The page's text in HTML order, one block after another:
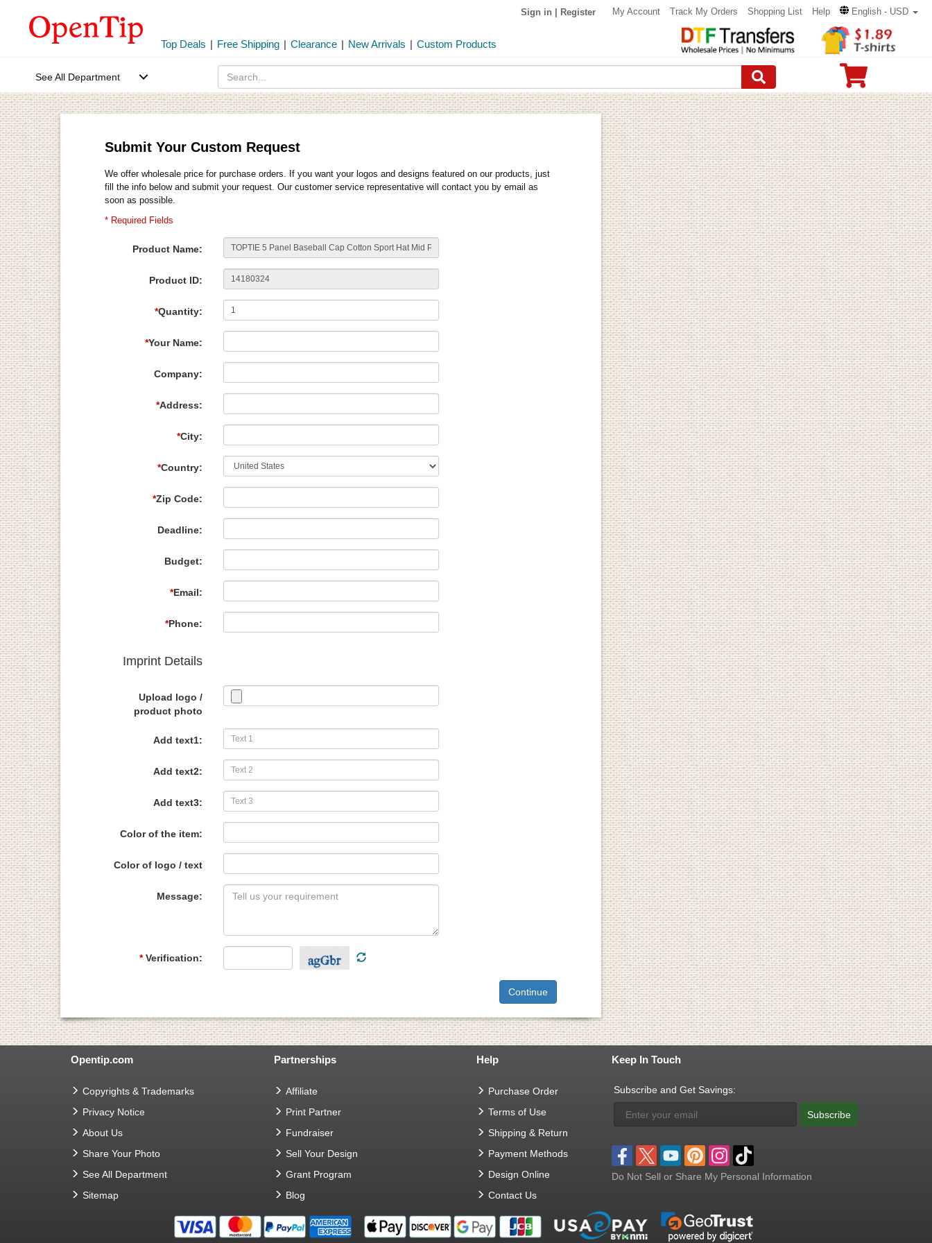
Sign in Register My Account Track My Orders Shopping List Help English - USD
Top Deals | Free Shipping | Clearance | New Arrivals | Custom Products
See All Department
Submit Your Custom Request
We offer wholesale price for purchase orders. If you want your logos and designs featured on our products, just
fill the info below and submit your request. Our customer service representative will contact you by email as
soon as possible.
* Required Fields
Product Name:
Product ID:
*Quantity:
*Your Name:
Company:
*Address:
*City:
*Country:
*Zip Code:
Deadline:
Budget:
*Email:
*Phone:
Imprint Details
Upload logo /
product photo
Add text1:
Add text2:
Add text3:
Color of the item:
Color of logo / text
Message:
*Verification:
Opentip.com
Copyrights & Trademarks
Privacy Notice
About Us
Share Your Photo
See All Department
Sitemap
Partnerships
Affiliate
Print Partner
Fundraiser
Sell Your Design
Grant Program
Blog
Help
Purchase Order
Terms of Use
Shipping & Return
Payment Methods
Design Online
Contact Us
Keep In Touch
Subscribe and Get Savings:
Subscribe
Do Not Sell or Share My Personal Information